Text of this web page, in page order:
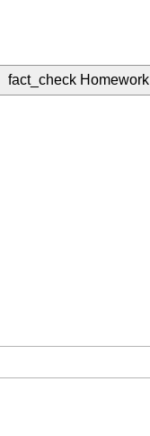
fact_check Homework